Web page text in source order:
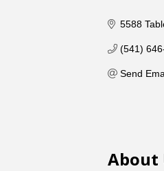
5588
(541)
Send
About